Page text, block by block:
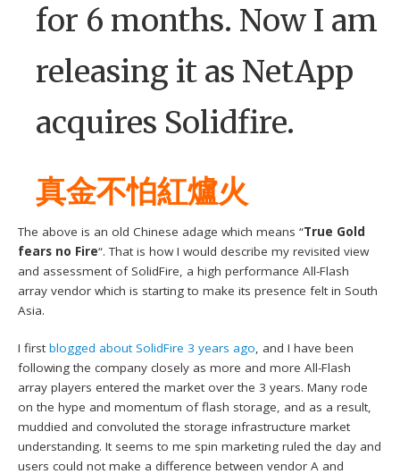
for 6 months. Now I am
releasing it as NetApp
acquires Solidfire.
真金不怕紅爐火
The above is an old Chinese adage which means “True Gold
fears no Fire“. That is how I would describe my revisited view
and assessment of SolidFire, a high performance All-Flash
array vendor which is starting to make its presence felt in South
Asia.
I firstblogged about SolidFire 3 years ago, and I have been
following the company closely as more and more All-Flash
array players entered the market over the 3 years. Many rode
on the hype and momentum of flash storage, and as a result,
muddied and convoluted the storage infrastructure market
understanding. It seems to me spin marketing ruled the day and
users could not make a difference between vendor A and